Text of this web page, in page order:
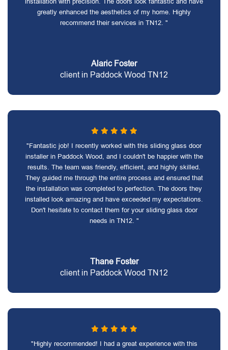
greatly enhanced the aesthetics of my home. Highly
recommend their services in TN12. "
Alaric Foster
client in Paddock Wood TN12
"Fantastic job! I recently worked with this sliding glass door
installer in Paddock Wood, and I couldn't be happier with the
results. The team was friendly, efficient, and highly skilled.
They guided me through the entire process and ensured that
the installation was completed to perfection. The doors they
installed look amazing and have exceeded my expectations.
Don't hesitate to contact them for your sliding glass door
needs in TN12. "
Thane Foster
client in Paddock Wood TN12
"Highly recommended! I had a great experience with this